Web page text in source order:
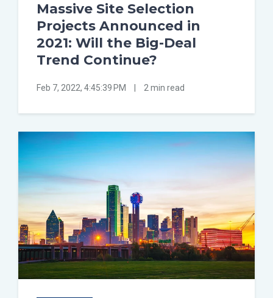
Massive Site Selection
Projects Announced in
2021: Will the Big-Deal
Trend Continue?
Feb 7, 2022, 4:45:39 PM 2 min read